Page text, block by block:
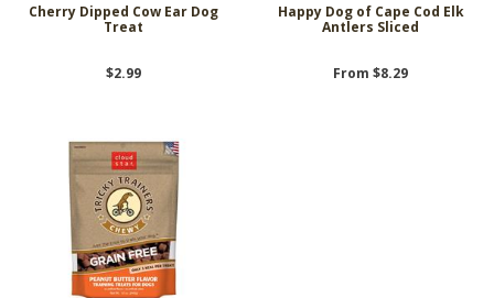
Cherry Dipped Cow Ear Dog
Treat
$2.99
Happy Dog of Cape Cod Elk
Antlers Sliced
From $8.29